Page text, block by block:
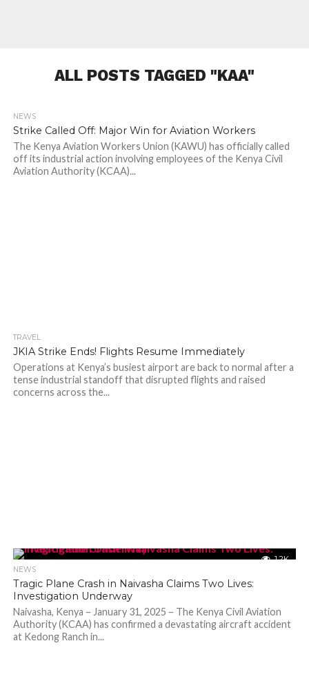
ALL POSTS TAGGED "KAA"
NEWS
Strike Called Off: Major Win for Aviation Workers
The Kenya Aviation Workers Union (KAWU) has officially called
off its industrial action involving employees of the Kenya Civil
Aviation Authority (KCAA)...
TRAVEL
JKIA Strike Ends! Flights Resume Immediately
Operations at Kenya’s busiest airport are back to normal after a
tense industrial standoff that disrupted flights and raised
concerns across the...
1.2K
NEWS
Tragic Plane Crash in Naivasha Claims Two Lives:
Investigation Underway
Naivasha, Kenya – January 31, 2025 – The Kenya Civil Aviation
Authority (KCAA) has confirmed a devastating aircraft accident
at Kedong Ranch in...